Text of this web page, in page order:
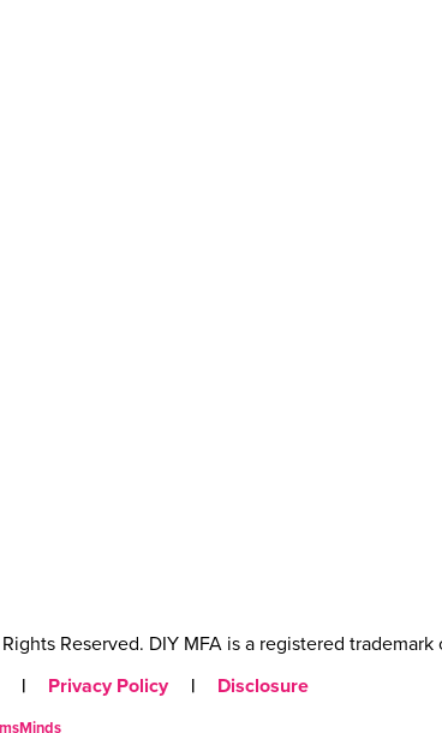
Reserved. DIY MFA is a registered trademark
| Privacy Policy | Disclosure